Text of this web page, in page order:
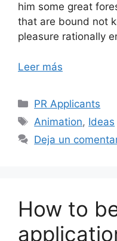
him some great
that are bound not
pleasure rationally
Leer más
PR Applicants
Animation, Ideas
Deja un
How to